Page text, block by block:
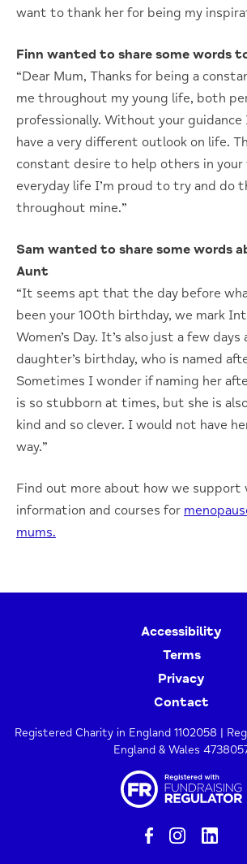
want to thank her for being my
Finn wanted to share some words
“Dear Mum, Thanks for being a
me throughout my young life, both
professionally. Without your
have a very different outlook on life.
constant desire to help others in your
everyday life I’m proud to try and do
throughout mine.”
Sam wanted to share some words
Aunt
“It seems apt that the day before
been your 100th birthday, we mark
Women’s Day. It’s also just a few
daughter’s birthday, who is named
Sometimes I wonder if naming her
is so stubborn at times, but she is
kind and so clever. I would not have
way.”
Find out more about how we support
information and courses for
mums.
Accessibility
Terms
Privacy
Contact
Registered Charity in England 1102058 |
England & Wales